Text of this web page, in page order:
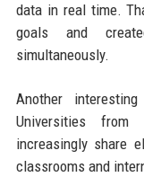
data in real time.
goals and
simultaneously.
Another
Universities
increasingly share
classrooms and